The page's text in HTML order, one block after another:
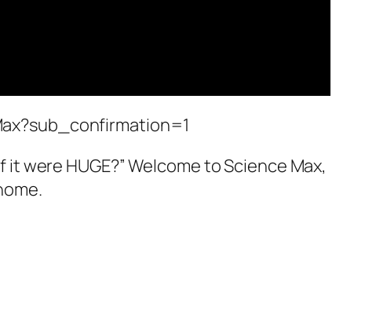
were HUGE?” Welcome to Science Max,